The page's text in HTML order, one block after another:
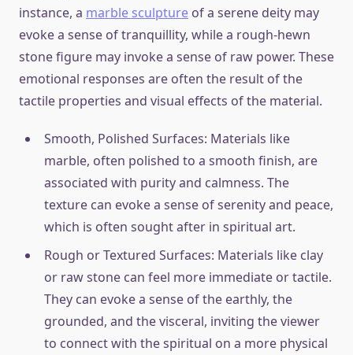
instance, a marble sculpture of a serene deity may
evoke a sense of tranquillity, while a rough-hewn
stone figure may invoke a sense of raw power. These
emotional responses are often the result of the
tactile properties and visual effects of the material.
Smooth, Polished Surfaces: Materials like
marble, often polished to a smooth finish, are
associated with purity and calmness. The
texture can evoke a sense of serenity and peace,
which is often sought after in spiritual art.
Rough or Textured Surfaces: Materials like clay
or raw stone can feel more immediate or tactile.
They can evoke a sense of the earthly, the
grounded, and the visceral, inviting the viewer
to connect with the spiritual on a more physical